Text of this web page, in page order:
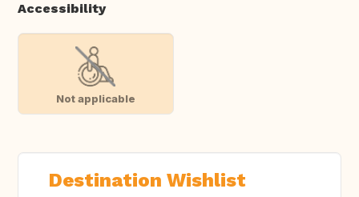
Accessibility
Not applicable
Destination Wishlist